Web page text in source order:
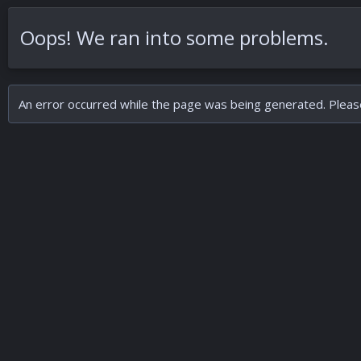
Oops! We ran into some problems.
An error occurred while the page was being generated.